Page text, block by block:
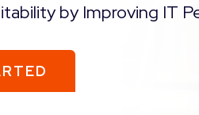
by Improving IT